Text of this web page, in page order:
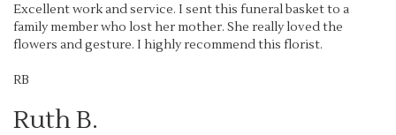
Excellent work and service. I sent this funeral basket to a
family member who lost her mother. She really loved the
flowers and gesture. I highly recommend this florist.
RB
Ruth B.